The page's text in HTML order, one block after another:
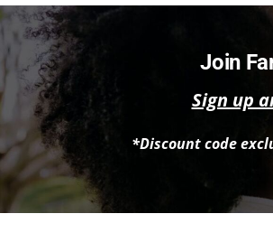
Join
Sign up
*Discount code